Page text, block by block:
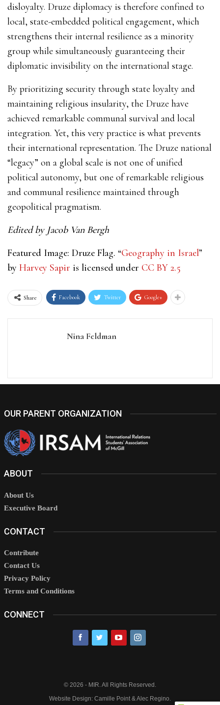
disloyalty. Druze diplomacy is therefore confined to
local, state-embedded political engagement, which
strengthens their internal resilience as a minority
group while simultaneously guaranteeing their
diplomatic invisibility on the international stage.
By prioritizing security through state loyalty and
maintaining religious insularity, the Druze have
achieved remarkable communal survival and local
integration. Yet, this very practice is what prevents
their international representation. The Druze national
“legacy” on a global scale is not one of unified
political autonomy, but one of remarkable religious
and communal resilience maintained through
geopolitical pragmatism.
Edited by Jacob Van Bergh
Featured Image: Druze Flag. “Geography in Israel”
by Harvey Sapir is licensed under CC BY 2.5
Share Facebook Twitter Google+
Nina Feldman
OUR PARENT ORGANIZATION
ABOUT
About Us
Executive Board
CONTACT
Contribute
Contact Us
Privacy Policy
Terms and Conditions
CONNECT
© 2026 - MIR. All Rights Reserved.
Website Design: Camille Point & Alec Regino.